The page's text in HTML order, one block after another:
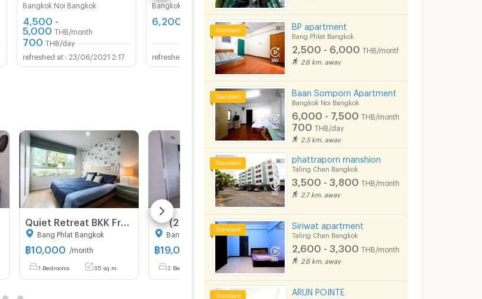
Bangkok Noi Bangkok
4,500 -
5,000 THB/month
700 THB/day
23/06/2021 2:17
Bangkok Noi Bangkok
6,200 THB/month
07/08/2026 9:33
Bangkok Noi Bangkok
7,500 -
13,000 THB/month
04/08/2026 1:45
Bang Phlat Bangkok
฿10,000 /month
1 Bedrooms 35 sq.m.
*** (2 Bedrooms)(Official Agent) Condo for rent: Ideo Mobi Charan-Interchange ***
Bangkok Noi Bangkok
฿19,000
2 Bedrooms 45 sq.m.
Bangkok Noi Bangkok
13,500 /month
BP apartment
Bang Phlat Bangkok
2,500 - 6,000 THB/month
2.6 km. away
Baan Somporn Apartment
Bangkok Noi Bangkok
6,000 - 7,500 THB/month
700 THB/day
2.5 km. away
phattraporn manshion
Taling Chan Bangkok
3,500 - 3,800 THB/month
2.7 km. away
Siriwat apartment
Taling Chan Bangkok
2,600 - 3,300 THB/month
2.6 km. away
ARUN POINTE